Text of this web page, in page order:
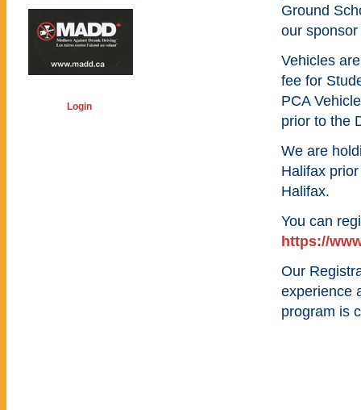
Login
Ground
our
Vehicles
fee for
PCA
prior to the
We are
Halifax
Halifax.
You can
https://
Our
experience
program is